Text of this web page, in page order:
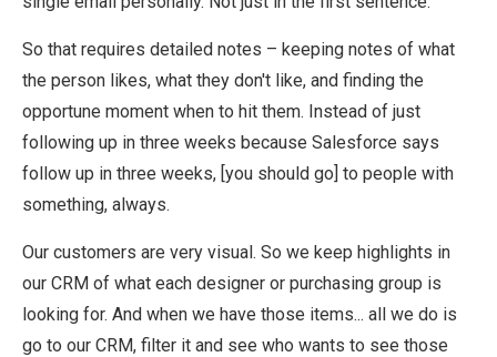
So that requires detailed notes – keeping notes of what
the person likes, what they don't like, and finding the
opportune moment when to hit them. Instead of just
following up in three weeks because Salesforce says
follow up in three weeks, [you should go] to people with
something, always.
Our customers are very visual. So we keep highlights in
our CRM of what each designer or purchasing group is
looking for. And when we have those items... all we do is
go to our CRM, filter it and see who wants to see those